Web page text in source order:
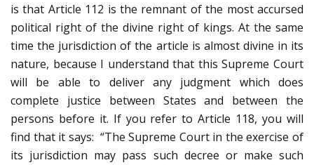
is that Article 112 is the remnant of the most accursed
political right of the divine right of kings. At the same
time the jurisdiction of the article is almost divine in its
nature, because I understand that this Supreme Court
will be able to deliver any judgment which does
complete justice between States and between the
persons before it. If you refer to Article 118, you will
find that it says: “The Supreme Court in the exercise of
its jurisdiction may pass such decree or make such